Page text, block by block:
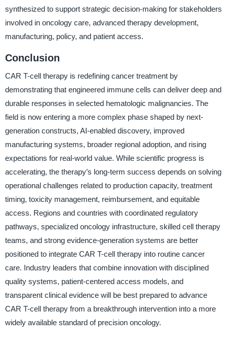
synthesized to support strategic decision-making for stakeholders
involved in oncology care, advanced therapy development,
manufacturing, policy, and patient access.
Conclusion
CAR T-cell therapy is redefining cancer treatment by
demonstrating that engineered immune cells can deliver deep and
durable responses in selected hematologic malignancies. The
field is now entering a more complex phase shaped by next-
generation constructs, AI-enabled discovery, improved
manufacturing systems, broader regional adoption, and rising
expectations for real-world value. While scientific progress is
accelerating, the therapy’s long-term success depends on solving
operational challenges related to production capacity, treatment
timing, toxicity management, reimbursement, and equitable
access. Regions and countries with coordinated regulatory
pathways, specialized oncology infrastructure, skilled cell therapy
teams, and strong evidence-generation systems are better
positioned to integrate CAR T-cell therapy into routine cancer
care. Industry leaders that combine innovation with disciplined
quality systems, patient-centered access models, and
transparent clinical evidence will be best prepared to advance
CAR T-cell therapy from a breakthrough intervention into a more
widely available standard of precision oncology.